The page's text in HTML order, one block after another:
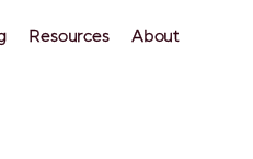
Resources About